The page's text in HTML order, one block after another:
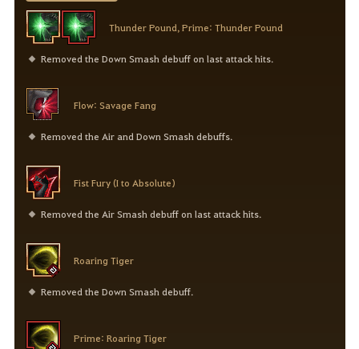
Thunder Pound, Prime: Thunder Pound
Removed the Down Smash debuff on last attack hits.
Flow: Savage Fang
Removed the Air and Down Smash debuffs.
Fist Fury (I to Absolute)
Removed the Air Smash debuff on last attack hits.
Roaring Tiger
Removed the Down Smash debuff.
Prime: Roaring Tiger